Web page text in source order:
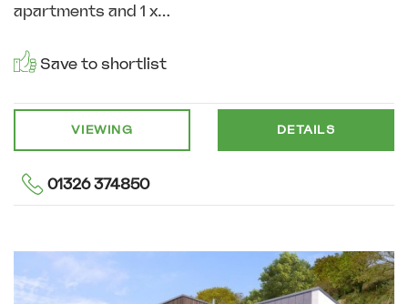
apartments and 1 x...
Save to shortlist
VIEWING DETAILS
01326 374850